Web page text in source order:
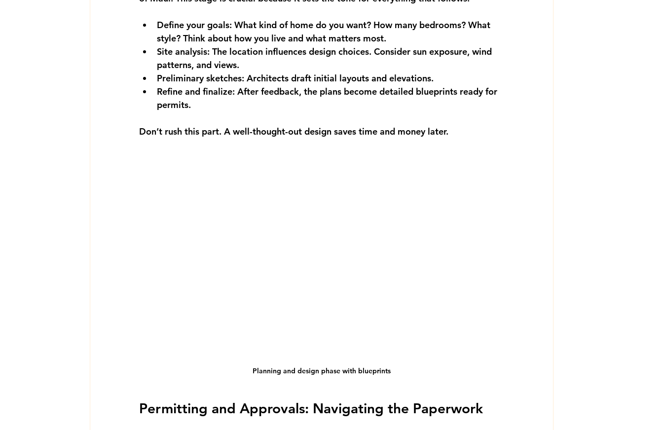
Define your goals: What kind of home do you want? How many bedrooms? What
style? Think about how you live and what matters most.
Site analysis: The location influences design choices. Consider sun exposure, wind
patterns, and views.
Preliminary sketches: Architects draft initial layouts and elevations.
Refine and finalize: After feedback, the plans become detailed blueprints ready for
permits.
Don’t rush this part. A well-thought-out design saves time and money later.
Planning and design phase with blueprints
Permitting and Approvals: Navigating the Paperwork